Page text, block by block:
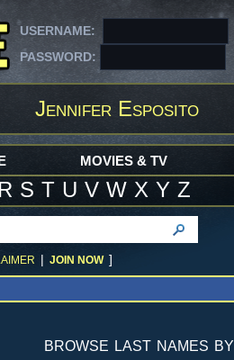
USERNAME:
PASSWORD:
Jennifer Esposito
R S T U V W X Y Z
MOVIES & TV
| JOIN NOW ]
browse last names by